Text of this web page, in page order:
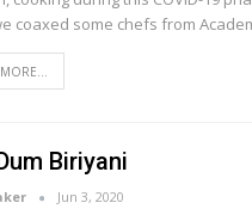
coaxed some chefs from
Biriyani
Jun 3, 2020